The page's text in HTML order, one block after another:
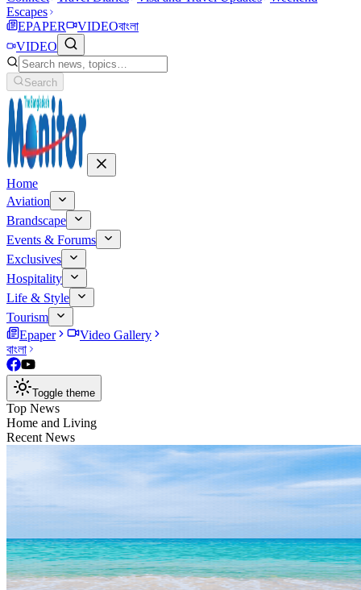
Escapes
EPAPER
VIDEOবাংলা
VIDEO
Search
Home
Aviation
Brandscape
Events & Forums
Exclusives
Hospitality
Life & Style
Tourism
Epaper
Video Gallery
বাংলা
Toggle theme
Top News
Home and Living
Recent News